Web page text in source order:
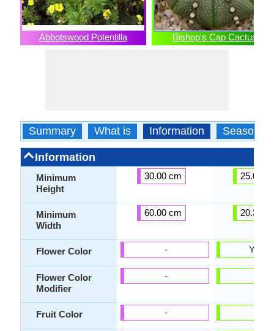
Abbotswood Potentilla Bishop's Cap Cactus
Summary What is Information Season
Information
Minimum
Height
Minimum
Width
Flower Color
Flower Color
Modifier
Fruit Color
30.00 cm
60.00 cm
-
-
-
25.00
20.30